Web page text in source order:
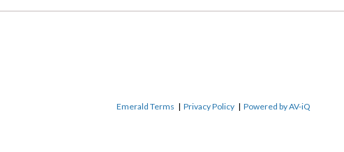
Emerald Terms | Privacy Policy | Powered by AV-iQ